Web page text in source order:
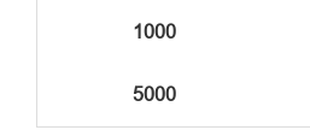
1000
5000